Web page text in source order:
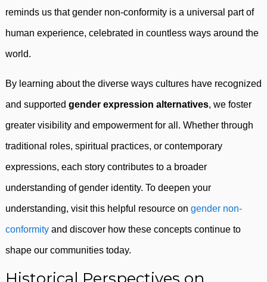
reminds us that gender non-conformity is a universal part of
human experience, celebrated in countless ways around the
world.
By learning about the diverse ways cultures have recognized
and supported gender expression alternatives, we foster
greater visibility and empowerment for all. Whether through
traditional roles, spiritual practices, or contemporary
expressions, each story contributes to a broader
understanding of gender identity. To deepen your
understanding, visit this helpful resource on gender non-
conformity and discover how these concepts continue to
shape our communities today.